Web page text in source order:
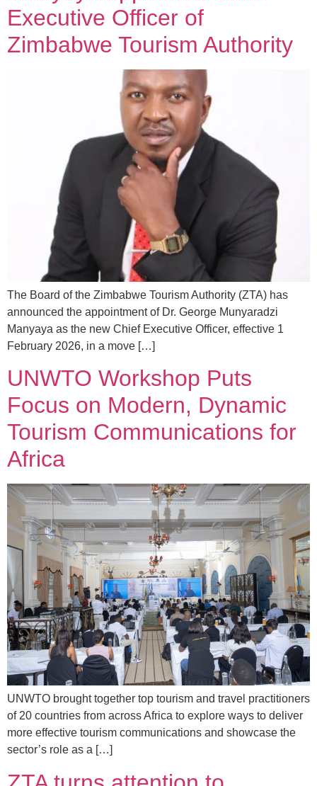
Executive Officer of
Zimbabwe Tourism Authority
The Board of the Zimbabwe Tourism Authority (ZTA) has
announced the appointment of Dr. George Munyaradzi
Manyaya as the new Chief Executive Officer, effective 1
February 2026, in a move […]
UNWTO Workshop Puts
Focus on Modern, Dynamic
Tourism Communications for
Africa
UNWTO brought together top tourism and travel practitioners
of 20 countries from across Africa to explore ways to deliver
more effective tourism communications and showcase the
sector’s role as a […]